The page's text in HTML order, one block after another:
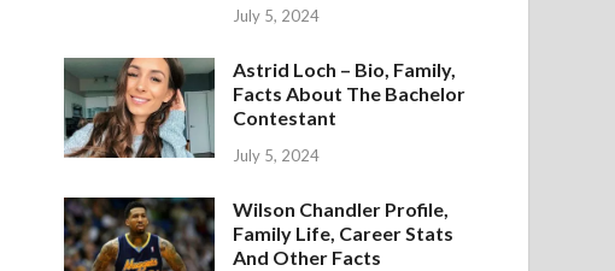
July 5, 2024
Astrid Loch – Bio, Family,
Facts About The Bachelor
Contestant
July 5, 2024
Wilson Chandler Profile,
Family Life, Career Stats
And Other Facts